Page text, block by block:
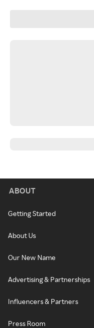
ABOUT
Getting Started
About Us
Our New Name
Advertising & Partnerships
Influencers & Partners
Press Room